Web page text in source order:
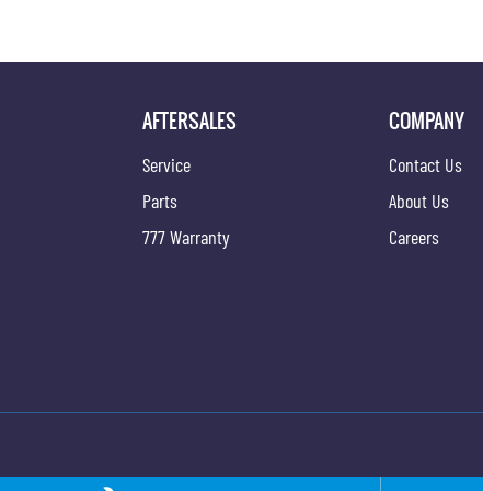
AFTERSALES
Service
Parts
777 Warranty
COMPANY
Contact Us
About Us
Careers